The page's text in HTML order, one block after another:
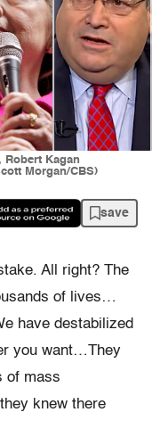
Kagan
Morgan/CBS)
save
All right? The
of lives…
have destabilized
you want…They
of mass
knew there